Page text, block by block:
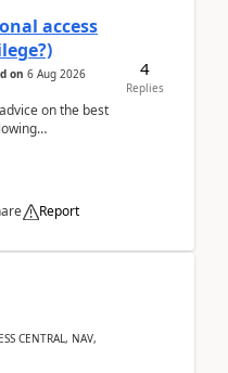
access
on 6 Aug 2026
on the best
Report
4
Replies
CENTRAL, NAV,